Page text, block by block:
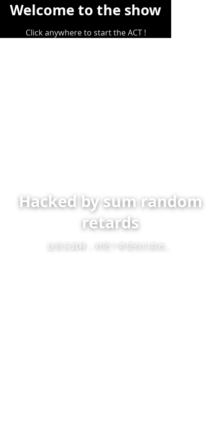
Welcome to the show
Click anywhere to start the ACT !
Hacked by sum random
retards
这音乐真棒，对吧？希望你们喜欢。